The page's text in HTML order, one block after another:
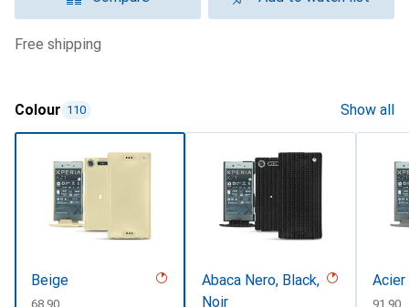
free shipping
Colour 110 Show all
Beige
CHF
68.90
Abaca Nero, Black,
Noir
CHF
91.90